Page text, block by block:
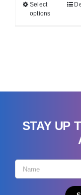
Select
options
STAY UP